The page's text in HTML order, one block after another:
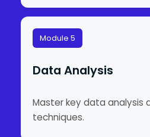
Module 5
Data Analysis
Master key data analysis
techniques.